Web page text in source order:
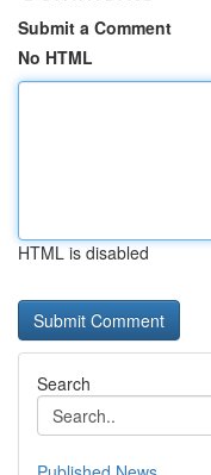
Submit a Comment
No HTML
HTML is disabled
Search